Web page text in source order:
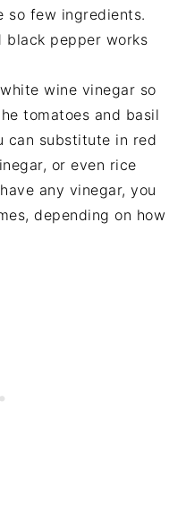
so few ingredients.
black pepper works
wine vinegar so
tomatoes and basil
can substitute in red
or even rice
any vinegar, you
depending on how